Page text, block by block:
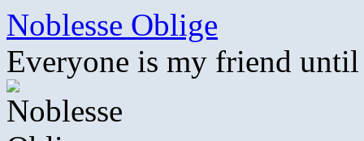
Skip
content
Noblesse Oblige
Everyone is my friend